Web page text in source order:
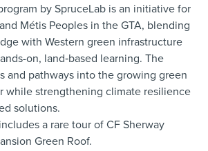
bySpruceLab is an initiative for
Métis Peoples in the GTA, blending
with Western green infrastructure
on, land‑based learning. The
and pathways into the growing green
while strengthening climate resilience
solutions.
a rare tour of CF Sherway
Green Roof.